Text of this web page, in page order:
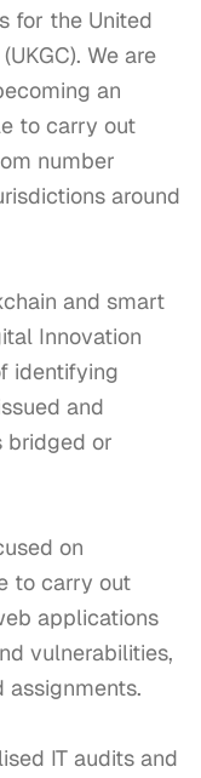
for the United
We are
an
to carry out
number
around
and smart
Innovation
identifying
and
bridged or
on
to carry out
applications
vulnerabilities,
assignments.
IT audits and